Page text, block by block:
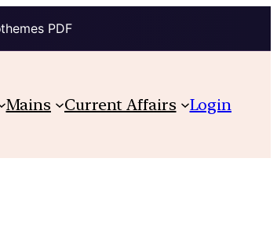
PDF
Mains Current Affairs Login